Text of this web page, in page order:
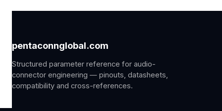
pentaconnglobal.com
Structured parameter reference for audio-
connector engineering — pinouts, datasheets,
compatibility and cross-references.